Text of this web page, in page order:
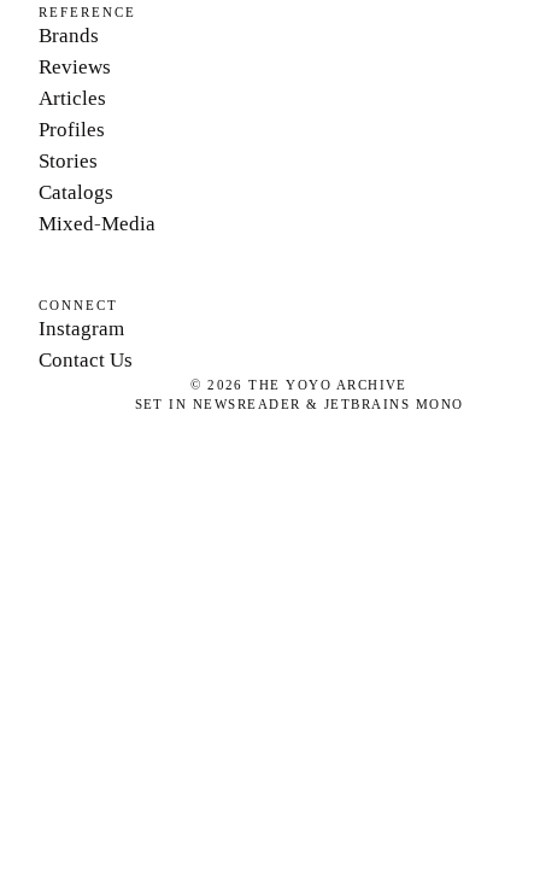
REFERENCE
Brands
Reviews
Articles
Profiles
Stories
Catalogs
Mixed-Media
CONNECT
Instagram
Contact Us
©2026 THE YOYO ARCHIVE
SET IN NEWSREADER & JETBRAINS MONO